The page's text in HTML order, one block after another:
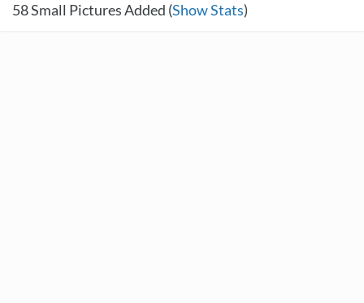
58Small Pictures Added (Show Stats)